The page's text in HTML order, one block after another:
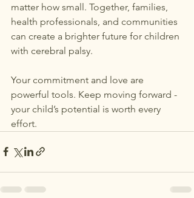
matter how small. Together, families,
health professionals, and communities
can create a brighter future for children
with cerebral palsy.
Your commitment and love are
powerful tools. Keep moving forward -
your child’s potential is worth every
effort.